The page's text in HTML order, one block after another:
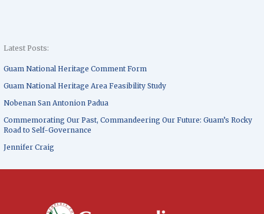
Latest Posts:
Guam National Heritage Comment Form
Guam National Heritage Area Feasibility Study
Nobenan San Antonion Padua
Commemorating Our Past, Commandeering Our Future: Guam’s Rocky
Road to Self-Governance
Jennifer Craig